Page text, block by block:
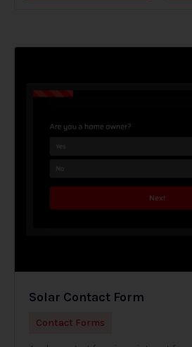
Solar Contact Form
Contact Forms